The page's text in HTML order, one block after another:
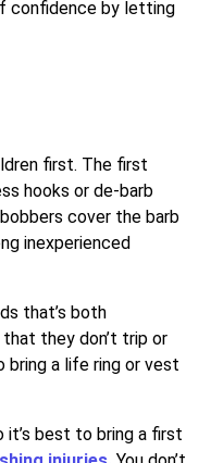
confidence by letting
first. The first
hooks or de-barb
cover the barb
inexperienced
that’s both
they don’t trip or
bring a life ring or vest
it’s best to bring a first